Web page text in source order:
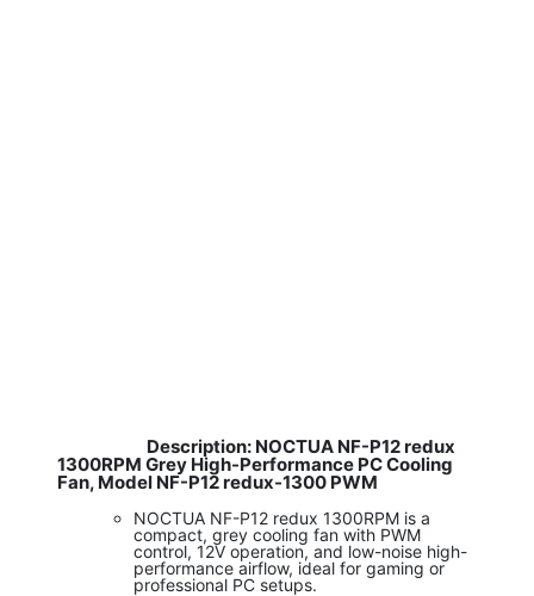
Description: NOCTUA NF-P12 redux
1300RPM Grey High-Performance PC Cooling
Fan, Model NF-P12 redux-1300 PWM
NOCTUA NF-P12 redux 1300RPM is a
compact, grey cooling fan with PWM
control, 12V operation, and low-noise high-
performance airflow, ideal for gaming or
professional PC setups.